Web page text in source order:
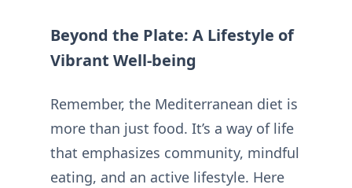
Beyond the Plate: A Lifestyle of
Vibrant Well-being
Remember, the Mediterranean diet is
more than just food. It’s a way of life
that emphasizes community, mindful
eating, and an active lifestyle. Here